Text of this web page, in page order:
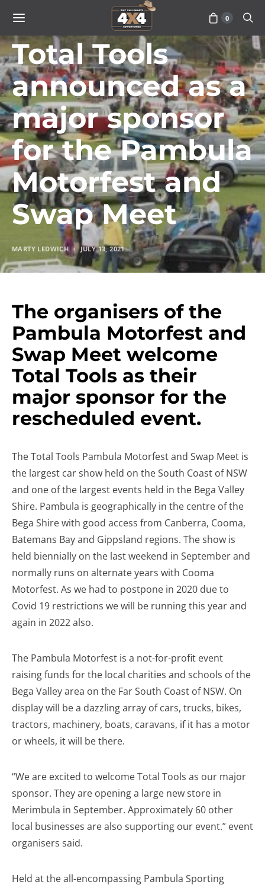
0
TRAVEL
Total Tools
announced as a
major sponsor
for the Pambula
Motorfest and
Swap Meet
MARTY LEDWICH JULY 13, 2021
The organisers of the
Pambula Motorfest and
Swap Meet welcome
Total Tools as their
major sponsor for the
rescheduled event.
The Total Tools Pambula Motorfest and Swap Meet is
the largest car show held on the South Coast of NSW
and one of the largest events held in the Bega Valley
Shire. Pambula is geographically in the centre of the
Bega Shire with good access from Canberra, Cooma,
Batemans Bay and Gippsland regions. The show is
held biennially on the last weekend in September and
normally runs on alternate years with Cooma
Motorfest. As we had to postpone in 2020 due to
Covid 19 restrictions we will be running this year and
again in 2022 also.
The Pambula Motorfest is a not-for-profit event
raising funds for the local charities and schools of the
Bega Valley area on the Far South Coast of NSW. On
display will be a dazzling array of cars, trucks, bikes,
tractors, machinery, boats, caravans, if it has a motor
or wheels, it will be there.
“We are excited to welcome Total Tools as our major
sponsor. They are opening a large new store in
Merimbula in September. Approximately 60 other
local businesses are also supporting our event.” event
organisers said.
Held at the all-encompassing Pambula Sporting